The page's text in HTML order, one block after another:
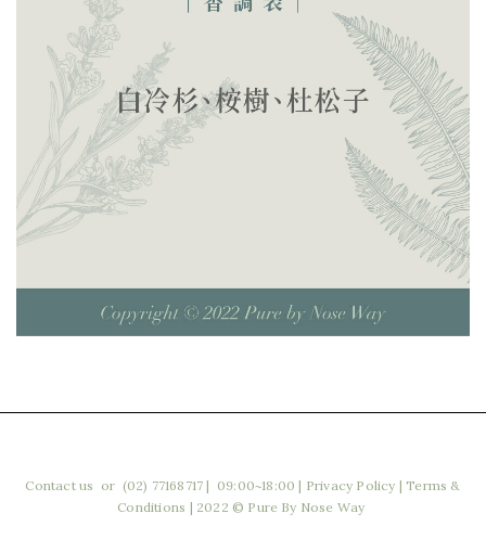
Contact us or (02) 77168717 | 09:00~18:00 | Privacy Policy | Terms &
Conditions | 2022 © Pure By Nose Way